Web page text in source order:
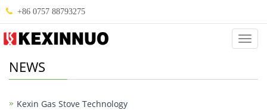
+86 0757 88793275
NEWS
Kexin Gas Stove Technology